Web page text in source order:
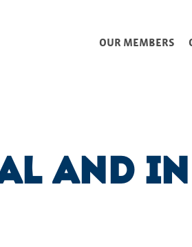
OUR MEMBERS
and